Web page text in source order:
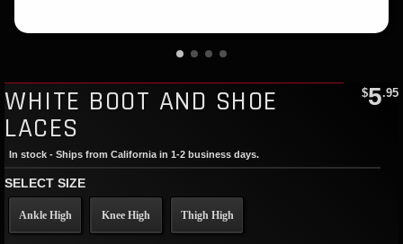
WHITE BOOT AND SHOE
LACES
$5.95
In stock - Ships from California in 1-2 business days.
SELECT SIZE
Ankle High Knee High Thigh High